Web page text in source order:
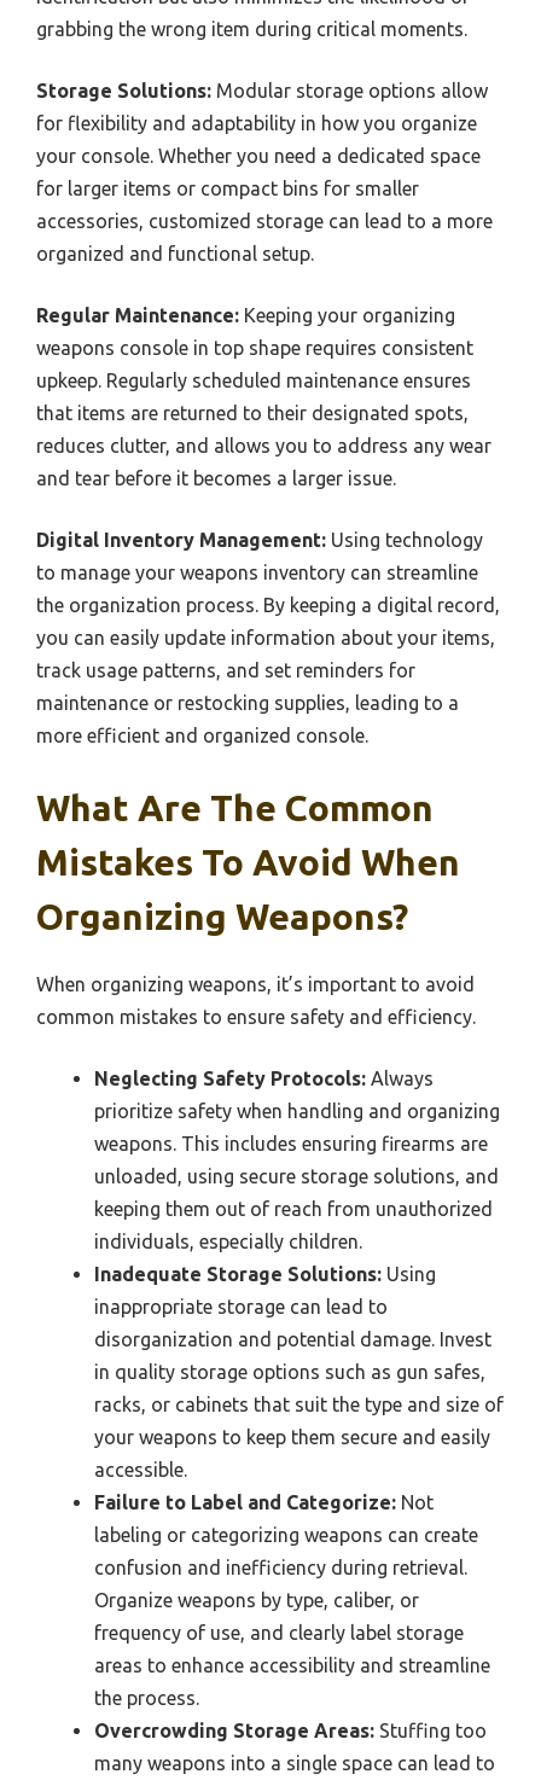
grabbing the wrong item during critical moments.
Storage Solutions: Modular storage options allow
for flexibility and adaptability in how you organize
your console. Whether you need a dedicated space
for larger items or compact bins for smaller
accessories, customized storage can lead to a more
organized and functional setup.
Regular Maintenance: Keeping your organizing
weapons console in top shape requires consistent
upkeep. Regularly scheduled maintenance ensures
that items are returned to their designated spots,
reduces clutter, and allows you to address any wear
and tear before it becomes a larger issue.
Digital Inventory Management: Using technology
to manage your weapons inventory can streamline
the organization process. By keeping a digital record,
you can easily update information about your items,
track usage patterns, and set reminders for
maintenance or restocking supplies, leading to a
more efficient and organized console.
What Are The Common
Mistakes To Avoid When
Organizing Weapons?
When organizing weapons, it’s important to avoid
common mistakes to ensure safety and efficiency.
Neglecting Safety Protocols: Always
prioritize safety when handling and organizing
weapons. This includes ensuring firearms are
unloaded, using secure storage solutions, and
keeping them out of reach from unauthorized
individuals, especially children.
Inadequate Storage Solutions: Using
inappropriate storage can lead to
disorganization and potential damage. Invest
in quality storage options such as gun safes,
racks, or cabinets that suit the type and size of
your weapons to keep them secure and easily
accessible.
Failure to Label and Categorize: Not
labeling or categorizing weapons can create
confusion and inefficiency during retrieval.
Organize weapons by type, caliber, or
frequency of use, and clearly label storage
areas to enhance accessibility and streamline
the process.
Overcrowding Storage Areas: Stuffing too
many weapons into a single space can lead to